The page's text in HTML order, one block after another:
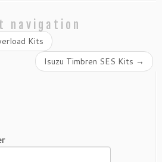
navigation
Kits
Isuzu Timbren SES Kits →